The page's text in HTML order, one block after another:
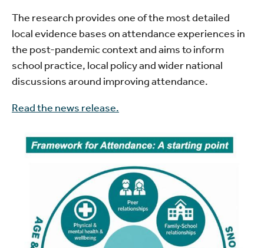
The research provides one of the most detailed
local evidence bases on attendance experiences in
the post-pandemic context and aims to inform
school practice, local policy and wider national
discussions around improving attendance.
Read the news release.